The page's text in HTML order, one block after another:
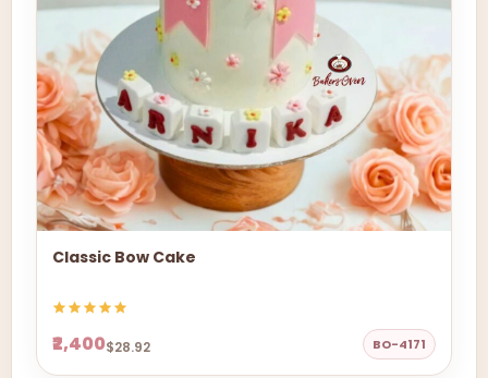
Classic Bow Cake
₹2,400$28.92 BO-4171